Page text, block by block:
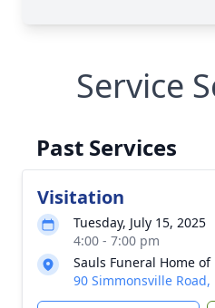
Service
Past Services
Visitation
Tuesday, July 15, 2025
4:00 - 7:00 pm
Sauls Funeral Home
90 Simmonsville